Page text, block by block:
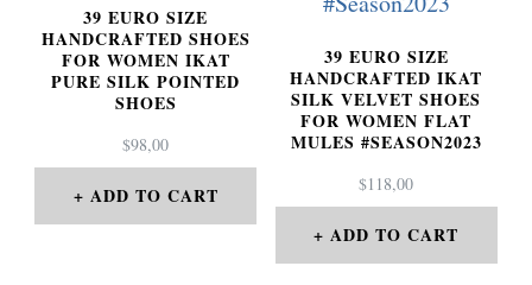
39 EURO SIZE
HANDCRAFTED SHOES
FOR WOMEN IKAT
PURE SILK POINTED
SHOES
$98,00
ADD TO CART
39 EURO SIZE
HANDCRAFTED IKAT
SILK VELVET SHOES
FOR WOMEN FLAT
MULES #SEASON2023
$118,00
ADD TO CART